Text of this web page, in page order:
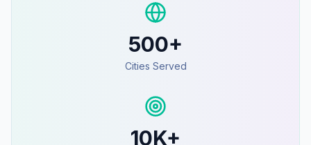
500+
Cities Served
10K+